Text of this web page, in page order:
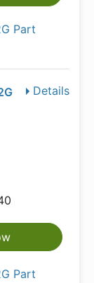
Part
Details
Part